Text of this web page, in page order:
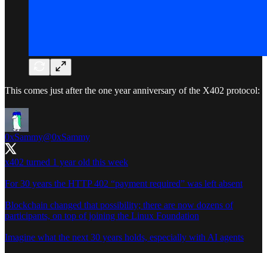
This comes just after the one year anniversary of the X402 protocol:
0xSammy@0xSammy
x402 turned 1 year old this week
For 30 years the HTTP 402 “payment required” was left absent
Blockchain changed that possibility; there are now dozens of
participants, on top of joining the Linux Foundation
Imagine what the next 30 years holds, especially with AI agents